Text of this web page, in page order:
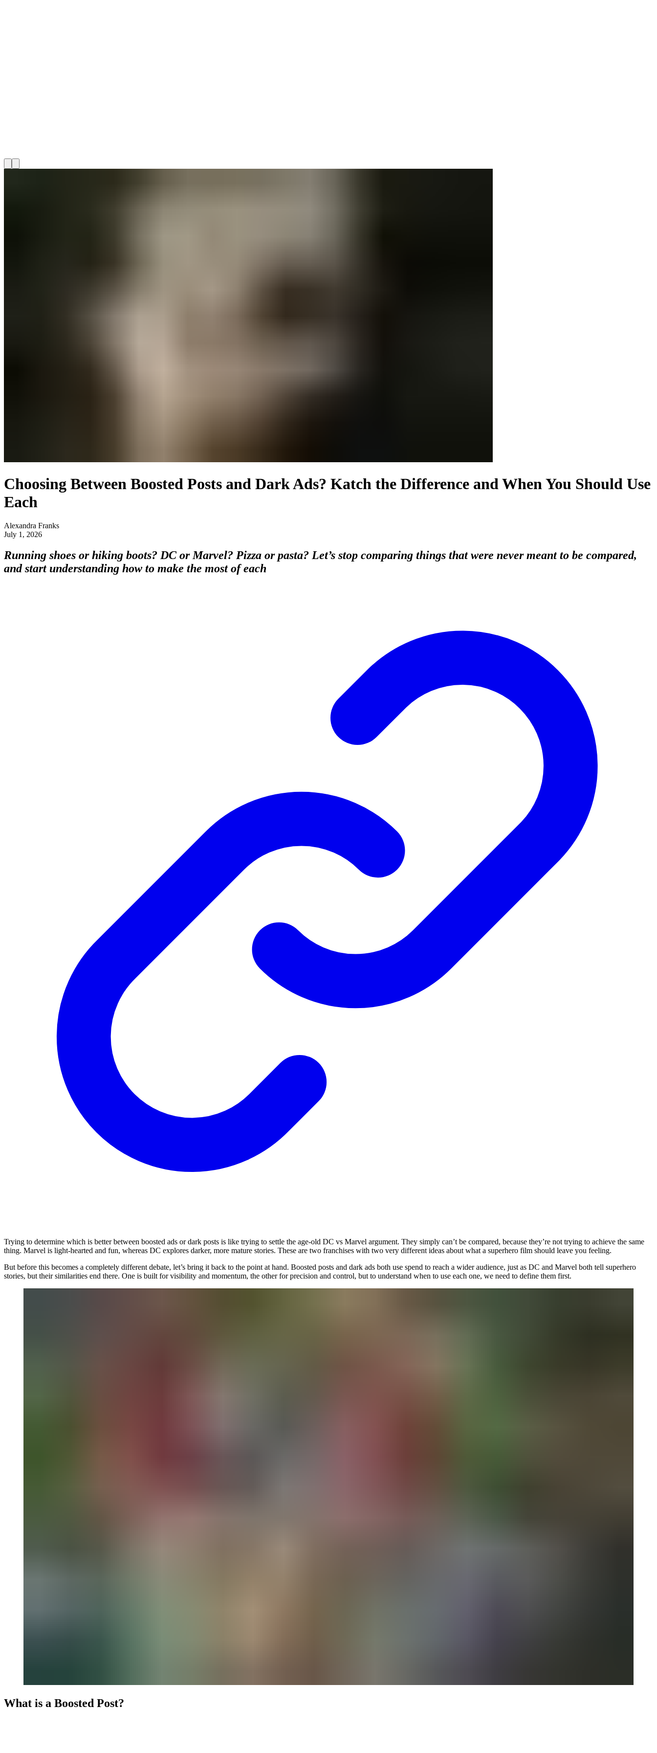
Choosing Between Boosted Posts and Dark Ads? Katch the Difference and When You Should Use
Each
Alexandra Franks
July 1, 2026
Running shoes or hiking boots? DC or Marvel? Pizza or pasta? Let’s stop comparing things that were never meant to be compared,
and start understanding how to make the most of each
Trying to determine which is better between boosted ads or dark posts is like trying to settle the age-old DC vs Marvel argument. They simply can’t be compared, because they’re not trying to achieve the same
thing. Marvel is light-hearted and fun, whereas DC explores darker, more mature stories. These are two franchises with two very different ideas about what a superhero film should leave you feeling.
But before this becomes a completely different debate, let’s bring it back to the point at hand. Boosted posts and dark ads both use spend to reach a wider audience, just as DC and Marvel both tell superhero
stories, but their similarities end there. One is built for visibility and momentum, the other for precision and control, but to understand when to use each one, we need to define them first.
What is a Boosted Post?